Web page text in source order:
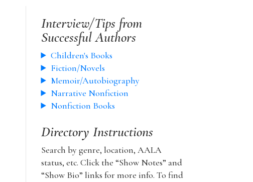
Interview/Tips from
Successful Authors
Children's Books
Fiction/Novels
Memoir/Autobiography
Narrative Nonfiction
Nonfiction Books
Directory Instructions
Search by genre, location, AALA
status, etc. Click the “Show Notes” and
“Show Bio” links for more info. To find